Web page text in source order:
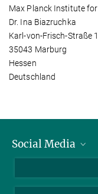
Max Planck Institute
Dr. Ina Biazruchka
Karl-von-Frisch-Straße
35043 Marburg
Hessen
Deutschland
Social Media